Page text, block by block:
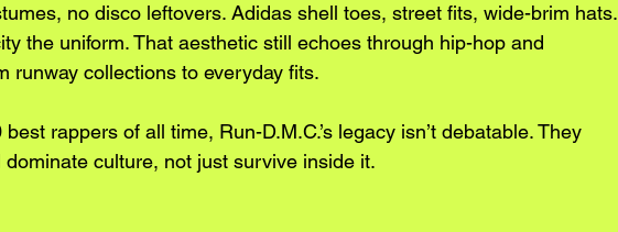
no disco leftovers. Adidas shell toes, street fits, wide-brim hats.
the uniform. That aesthetic still echoes through hip-hop and
runway collections to everyday fits.
best rappers of all time, Run-D.M.C.’s legacy isn’t debatable. They
culture, not just survive inside it.